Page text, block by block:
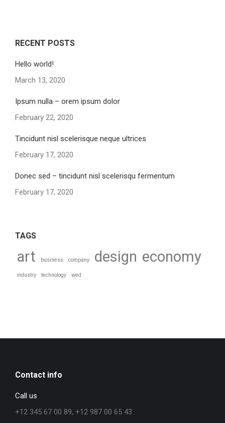
RECENT POSTS
Hello world!
March 13, 2020
Ipsum nulla – orem ipsum dolor
February 22, 2020
Tincidunt nisl scelerisque neque ultrices
February 17, 2020
Donec sed – tincidunt nisl scelerisqu fermentum
February 17, 2020
TAGS
art business company design economy
industry technology wed
Contact info
Call us
+12 345 67 00 89, +12 987 00 65 43